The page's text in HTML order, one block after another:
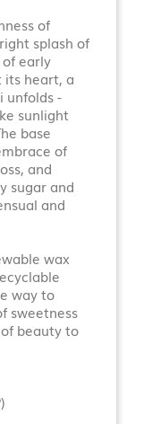
of
splash of
early
its heart, a
unfolds -
sunlight
base
of
and
sugar and
and
wax
way to
sweetness
beauty to